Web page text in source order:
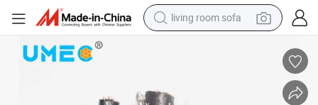
container house